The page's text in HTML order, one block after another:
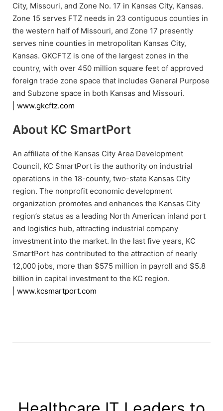
City, Missouri, and Zone No. 17 in Kansas City, Kansas.
Zone 15 serves FTZ needs in 23 contiguous counties in
the western half of Missouri, and Zone 17 presently
serves nine counties in metropolitan Kansas City,
Kansas. GKCFTZ is one of the largest zones in the
country, with over 450 million square feet of approved
foreign trade zone space that includes General Purpose
and Subzone space in both Kansas and Missouri.
www.gkcftz.com
About KC SmartPort
An affiliate of the Kansas City Area Development
Council, KC SmartPort is the authority on industrial
operations in the 18-county, two-state Kansas City
region. The nonprofit economic development
organization promotes and enhances the Kansas City
region’s status as a leading North American inland port
and logistics hub, attracting industrial company
investment into the market. In the last five years, KC
SmartPort has contributed to the attraction of nearly
12,000 jobs, more than $575 million in payroll and $5.8
billion in capital investment to the KC region.
www.kcsmartport.com